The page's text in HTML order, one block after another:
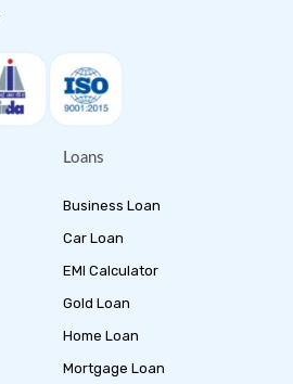
Loans
Business Loan
Car Loan
EMI Calculator
Gold Loan
Home Loan
Mortgage Loan